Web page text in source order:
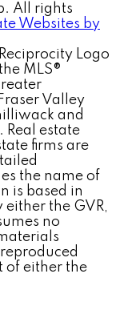
All rights
Websites by
MLS®
Valley
and
Real estate
firms are
the name of
is based in
the GVR,
no
of either the